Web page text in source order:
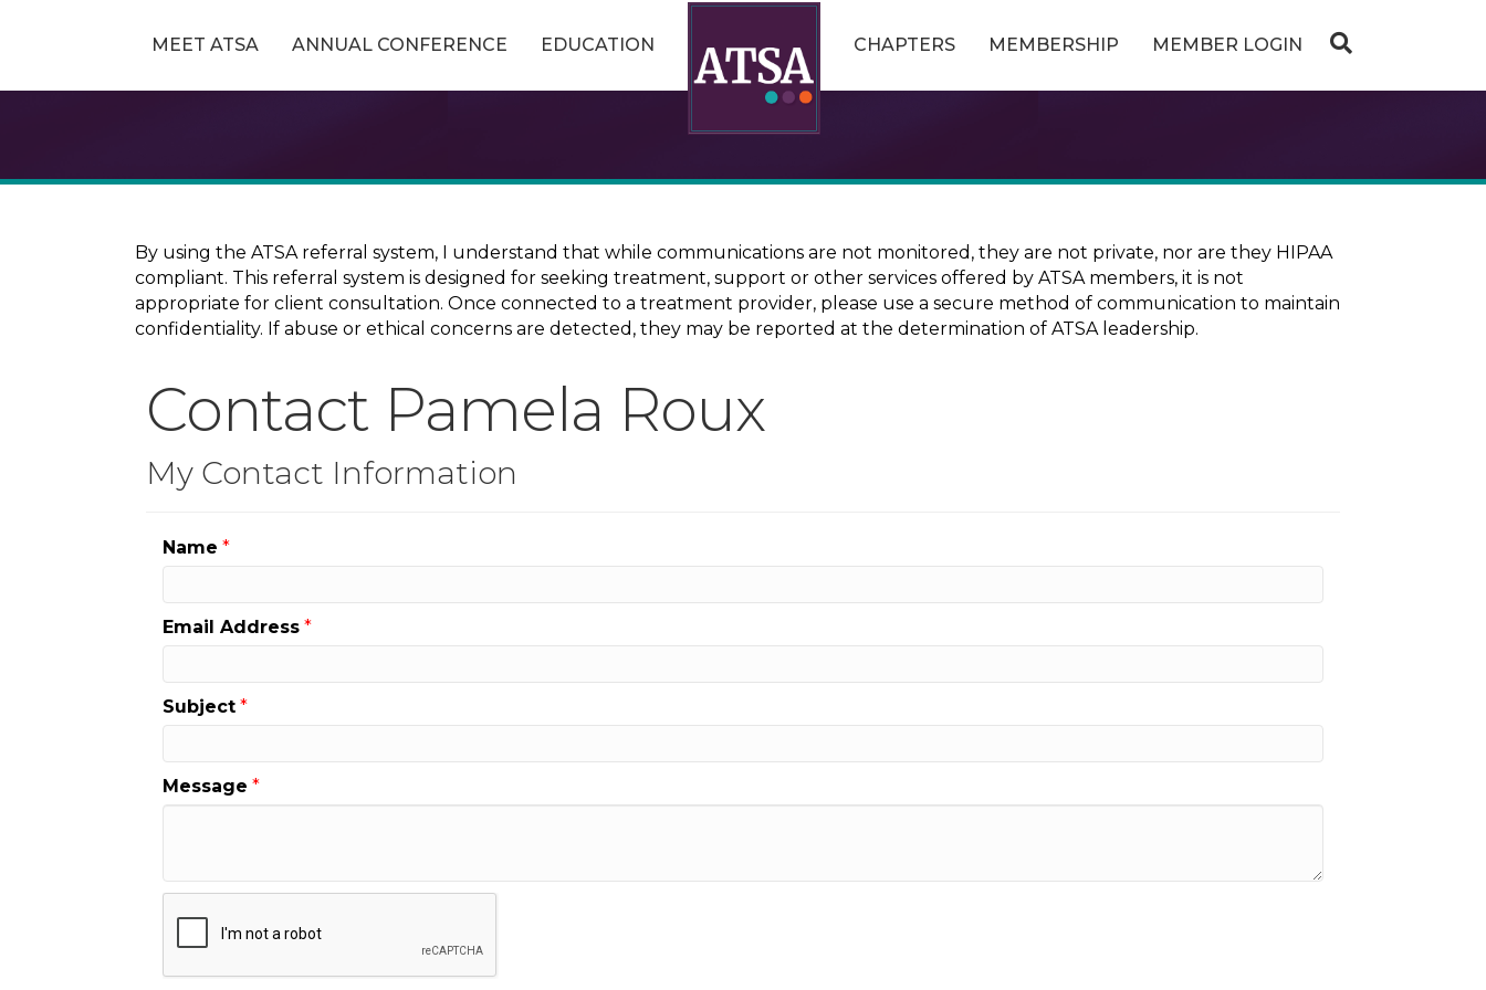
MEET ATSA ANNUAL CONFERENCE EDUCATION CHAPTERS MEMBERSHIP MEMBER LOGIN
By using the ATSA referral system, I understand that while communications are not monitored, they are not private, nor are they HIPAA
compliant. This referral system is designed for seeking treatment, support or other services offered by ATSA members, it is not
appropriate for client consultation. Once connected to a treatment provider, please use a secure method of communication to maintain
confidentiality. If abuse or ethical concerns are detected, they may be reported at the determination of ATSA leadership.
Contact Pamela Roux
My Contact Information
Name *
Email Address *
Subject *
Message *